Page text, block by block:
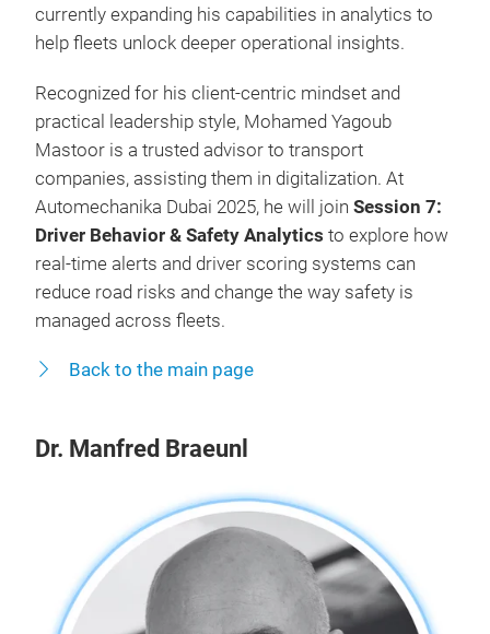
currently expanding his capabilities in analytics to
help fleets unlock deeper operational insights.
Recognized for his client-centric mindset and
practical leadership style, Mohamed Yagoub
Mastoor is a trusted advisor to transport
companies, assisting them in digitalization. At
Automechanika Dubai 2025, he will join Session 7:
Driver Behavior & Safety Analytics to explore how
real-time alerts and driver scoring systems can
reduce road risks and change the way safety is
managed across fleets.
Back to the main page
Dr. Manfred Braeunl